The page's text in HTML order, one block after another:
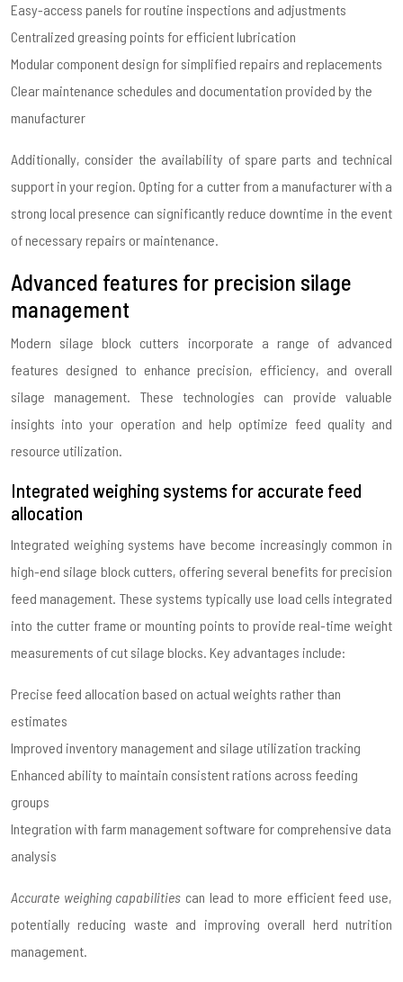
Easy-access panels for routine inspections and adjustments
Centralized greasing points for efficient lubrication
Modular component design for simplified repairs and replacements
Clear maintenance schedules and documentation provided by the
manufacturer
Additionally, consider the availability of spare parts and technical
support in your region. Opting for a cutter from a manufacturer with a
strong local presence can significantly reduce downtime in the event
of necessary repairs or maintenance.
Advanced features for precision silage
management
Modern silage block cutters incorporate a range of advanced
features designed to enhance precision, efficiency, and overall
silage management. These technologies can provide valuable
insights into your operation and help optimize feed quality and
resource utilization.
Integrated weighing systems for accurate feed
allocation
Integrated weighing systems have become increasingly common in
high-end silage block cutters, offering several benefits for precision
feed management. These systems typically use load cells integrated
into the cutter frame or mounting points to provide real-time weight
measurements of cut silage blocks. Key advantages include:
Precise feed allocation based on actual weights rather than
estimates
Improved inventory management and silage utilization tracking
Enhanced ability to maintain consistent rations across feeding
groups
Integration with farm management software for comprehensive data
analysis
Accurate weighing capabilities can lead to more efficient feed use,
potentially reducing waste and improving overall herd nutrition
management.